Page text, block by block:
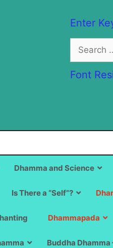
Enter
Search
for:
Font
Dhamma and Science
Is There a “Self”?
Dhammapada
Buddha